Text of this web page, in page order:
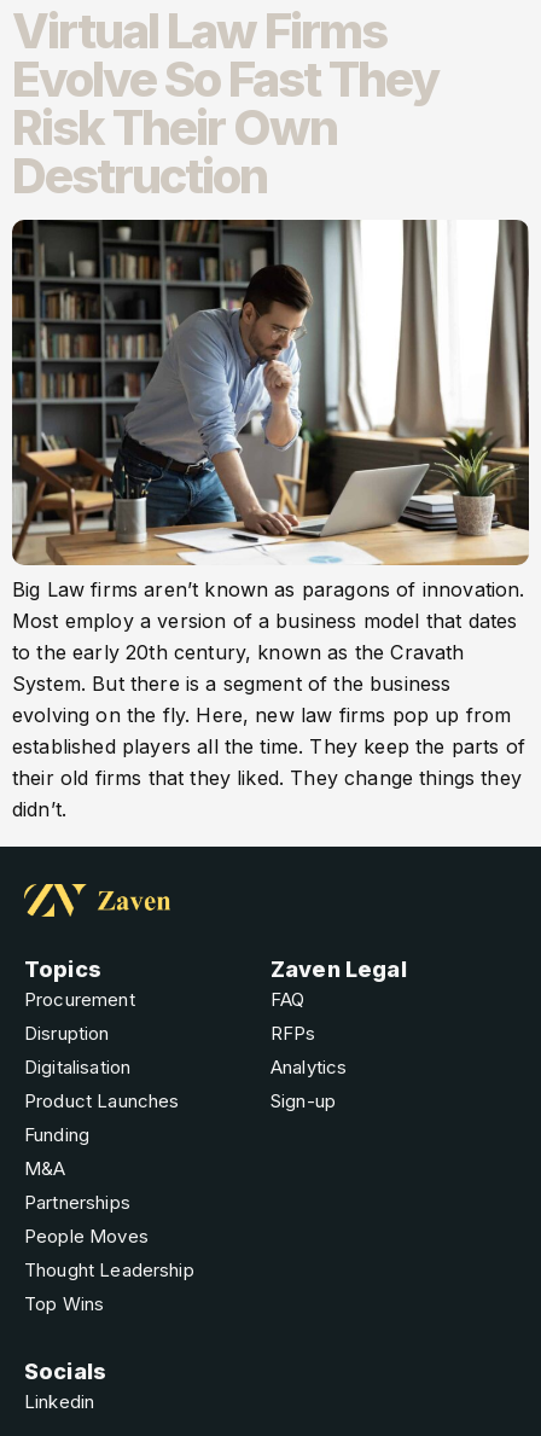
Virtual Law Firms
Evolve So Fast They
Risk Their Own
Destruction
Big Law firms aren’t known as paragons of innovation.
Most employ a version of a business model that dates
to the early 20th century, known as the Cravath
System. But there is a segment of the business
evolving on the fly. Here, new law firms pop up from
established players all the time. They keep the parts of
their old firms that they liked. They change things they
didn’t.
Topics
Procurement
Disruption
Digitalisation
Product Launches
Funding
M&A
Partnerships
People Moves
Thought Leadership
Top Wins
Zaven Legal
FAQ
RFPs
Analytics
Sign-up
Socials
Linkedin